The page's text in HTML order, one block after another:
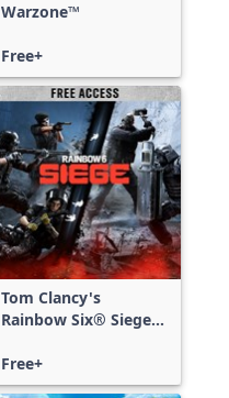
Warzone™
Free+
Tom Clancy's
Rainbow Six® Siege -
Free+